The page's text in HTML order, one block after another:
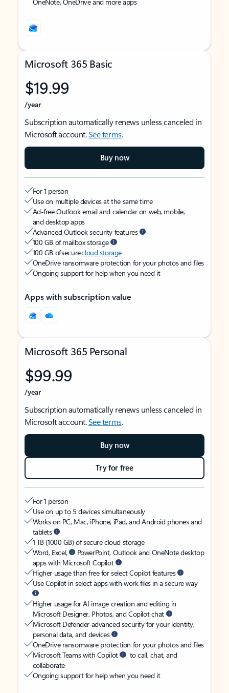
Microsoft 365 Basic
$19.99
/year
Subscription automatically renews unless canceled in
Microsoft account.See terms.
Buy now
For 1 person
Use on multiple devices at the same time
Ad-free Outlook email and calendar on web, mobile,
and desktop apps
Advanced Outlook security features
100 GB of mailbox storage
100 GB of securecloud storage
OneDrive ransomware protection for your photos and files
Ongoing support for help when you need it
Apps with subscription value
Microsoft 365 Personal
$99.99
/year
Subscription automatically renews unless canceled in
Microsoft account.See terms.
Buy now
Try for free
For 1 person
Use on up to 5 devices simultaneously
Works on PC, Mac, iPhone, iPad, and Android phones and
tablets
1 TB (1000 GB) of secure cloud storage
Word, Excel,
PowerPoint, Outlook and OneNote desktop
apps with Microsoft Copilot
Higher usage than free for select Copilot features
Use Copilot in select apps with work files in a secure way
Higher usage for AI image creation and editing in
Microsoft Designer, Photos, and Copilot chat
Microsoft Defender advanced security for your identity,
personal data, and devices
OneDrive ransomware protection for your photos and files
Microsoft Teams with Copilot
to call, chat, and
collaborate
Ongoing support for help when you need it